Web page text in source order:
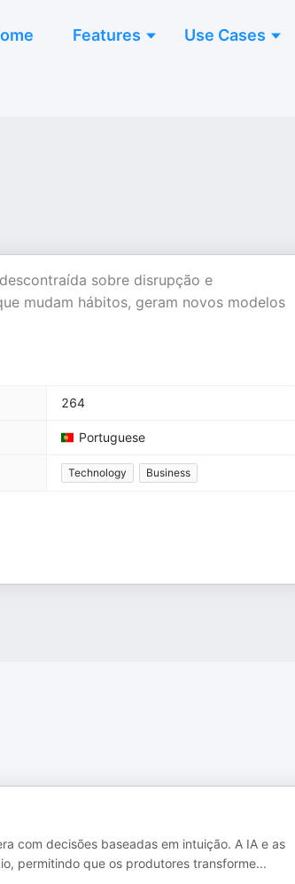
Features Use Cases
sobre disrupção e
mudam hábitos, geram novos modelos
264
Portuguese
Technology Business
com decisões baseadas em intuição. A IA e as
permitindo que os produtores transforme...